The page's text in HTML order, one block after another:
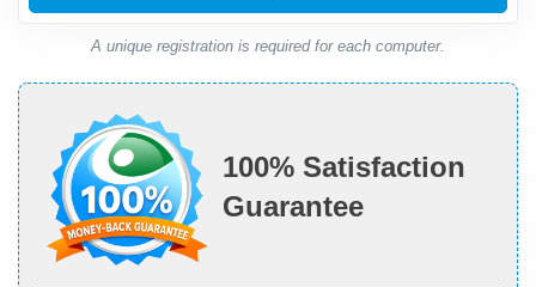
A unique registration is required for each computer.
100% Satisfaction
Guarantee